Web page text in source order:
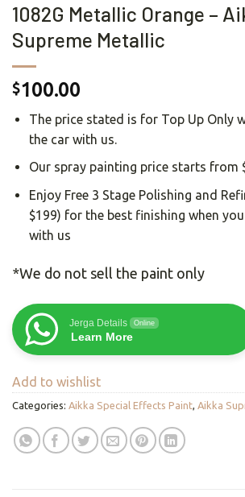
1082G Metallic Orange –
Supreme Metallic
$100.00
The price stated is for Top Up Only
the car with us.
Our spray painting price starts from
Enjoy Free 3 Stage Polishing and
$199) for the best finishing when
with us
*We do not sell the paint only
Jerga Details Online
Learn More
Add to wishlist
Categories: Aikka Special Effects Paint Aikka